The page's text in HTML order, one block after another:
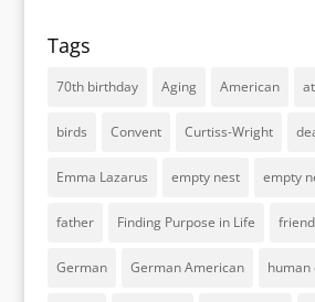
Tags
70th birthday Aging American
birds Convent Curtiss-Wright
Emma Lazarus empty nest empty
father Finding Purpose in Life
German German American human